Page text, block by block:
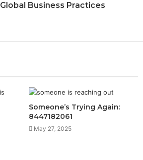
Global Business Practices
Someone’s Trying Again:
8447182061
May 27, 2025